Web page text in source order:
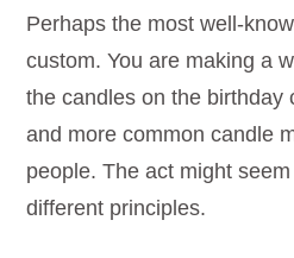
Perhaps the most well-
custom. You are making a
the candles on the birthday
and more common candle
people. The act might
different principles.